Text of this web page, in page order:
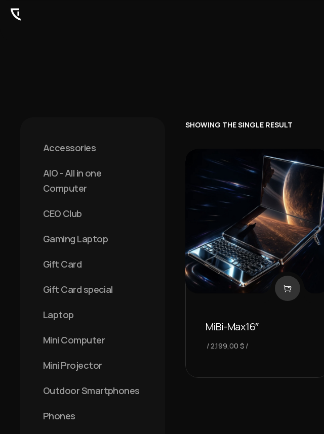
SHOWING THE SINGLE RESULT
MiBi-Max16″
2.199,00 $
Accessories
AIO - All in one
Computer
CEO Club
Gaming Laptop
Gift Card
Gift Card special
Laptop
Mini Computer
Mini Projector
Outdoor Smartphones
Phones